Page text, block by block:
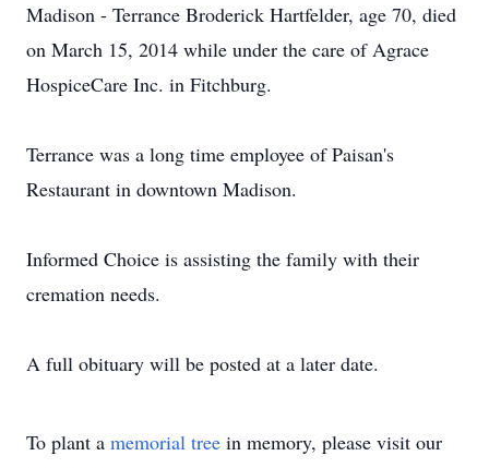
Madison - Terrance Broderick Hartfelder, age 70, died
on March 15, 2014 while under the care of Agrace
HospiceCare Inc. in Fitchburg.
Terrance was a long time employee of Paisan's
Restaurant in downtown Madison.
Informed Choice is assisting the family with their
cremation needs.
A full obituary will be posted at a later date.
To plant a memorial tree in memory, please visit our